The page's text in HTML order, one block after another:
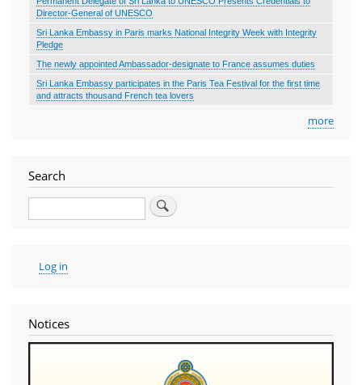
Director-General of UNESCO
Sri Lanka Embassy in Paris marks National Integrity Week with Integrity
Pledge
The newly appointed Ambassador-designate to France assumes duties
Sri Lanka Embassy participates in the Paris Tea Festival for the first time
and attracts thousand French tea lovers
more
Search
Search
User
account
Log in
Notices